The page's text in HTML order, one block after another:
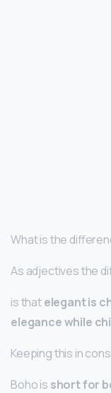
What is the
As adjectives the
is thatelegant is
elegance while
Keeping this in
Boho is short for